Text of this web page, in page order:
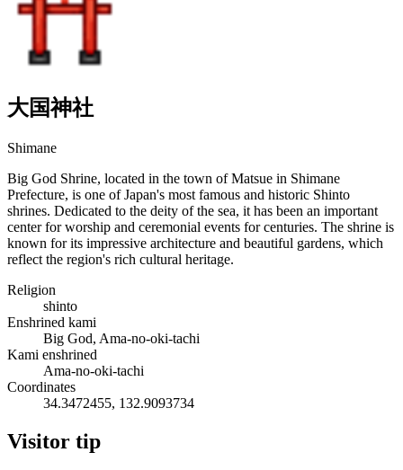
大国神社
Shimane
Big God Shrine, located in the town of Matsue in Shimane
Prefecture, is one of Japan's most famous and historic Shinto
shrines. Dedicated to the deity of the sea, it has been an important
center for worship and ceremonial events for centuries. The shrine is
known for its impressive architecture and beautiful gardens, which
reflect the region's rich cultural heritage.
Religion
shinto
Enshrined kami
Big God, Ama-no-oki-tachi
Kami enshrined
Ama-no-oki-tachi
Coordinates
34.3472455, 132.9093734
Visitor tip